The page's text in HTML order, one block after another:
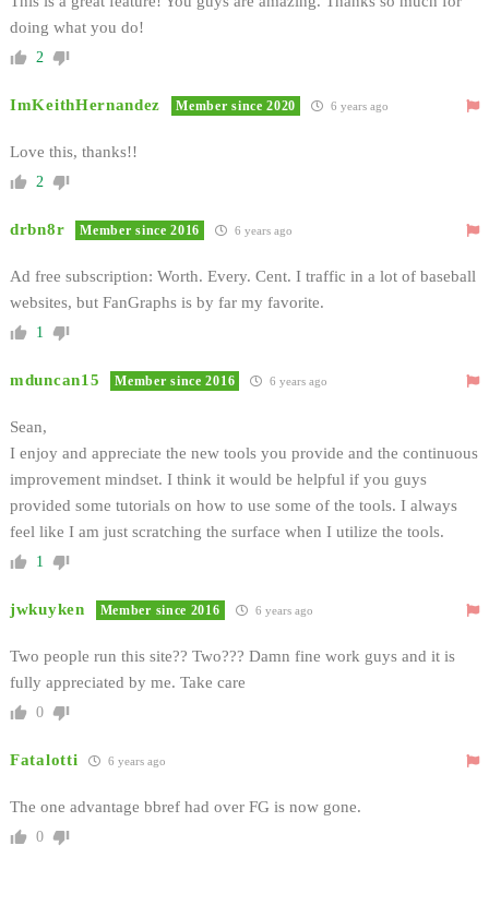
doing what you do!
2
ImKeithHernandez Member since 2020 6 years ago
Love this, thanks!!
2
drbn8r Member since 2016 6 years ago
Ad free subscription: Worth. Every. Cent. I traffic in a lot of baseball
websites, but FanGraphs is by far my favorite.
1
mduncan15 Member since 2016 6 years ago
Sean,
I enjoy and appreciate the new tools you provide and the continuous
improvement mindset. I think it would be helpful if you guys
provided some tutorials on how to use some of the tools. I always
feel like I am just scratching the surface when I utilize the tools.
1
jwkuyken Member since 2016 6 years ago
Two people run this site?? Two??? Damn fine work guys and it is
fully appreciated by me. Take care
0
Fatalotti 6 years ago
The one advantage bbref had over FG is now gone.
0